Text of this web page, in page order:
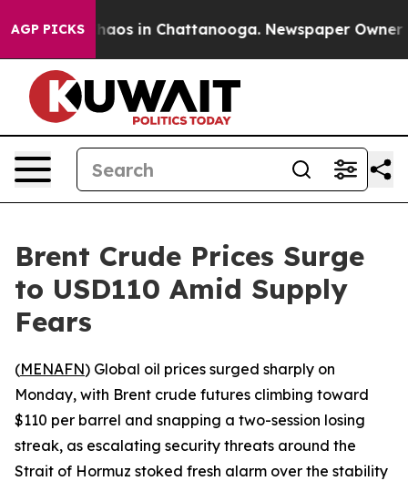
AGP PICKSChaos in Chattanooga. Newspaper Owner
Brent Crude Prices Surge
to USD110 Amid Supply
Fears
(MENAFN) Global oil prices surged sharply on
Monday, with Brent crude futures climbing toward
$110 per barrel and snapping a two-session losing
streak, as escalating security threats around the
Strait of Hormuz stoked fresh alarm over the stability